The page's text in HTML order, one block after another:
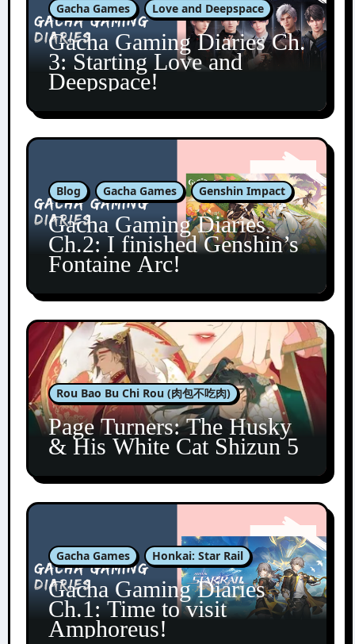
Gacha Games Love and Deepspace
Gacha Gaming Diaries Ch.
3: Starting Love and
Deepspace!
Blog Gacha Games Genshin Impact
Gacha Gaming Diaries
Ch.2: I finished Genshin’s
Fontaine Arc!
Rou Bao Bu Chi Rou (肉包不吃肉)
Page Turners: The Husky
& His White Cat Shizun 5
Gacha Games Honkai: Star Rail
Gacha Gaming Diaries
Ch.1: Time to visit
Amphoreus!